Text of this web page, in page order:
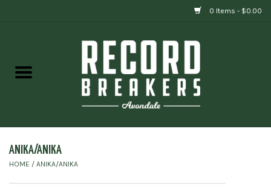
0 Items - $0.00
Gift cards
ANIKA/ANIKA
HOME / ANIKA/ANIKA